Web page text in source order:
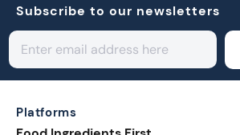
Subscribe to our newsletters
Platforms